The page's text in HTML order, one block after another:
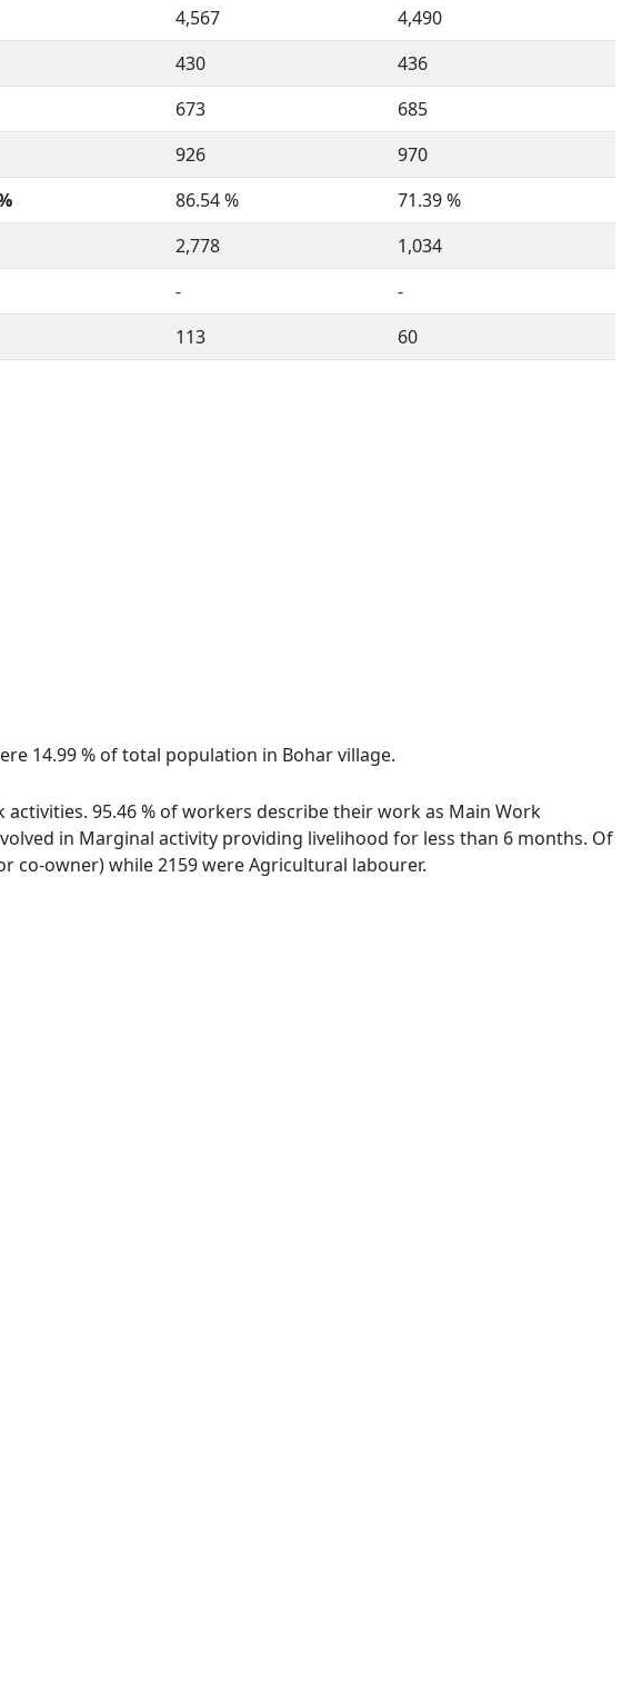
4,567
4,490
430
436
673
685
926
970
86.54 %
71.39 %
2,778
1,034
-
-
113 60
14.99 % of total population in Bohar village.
95.46 % of workers describe their work as Main Work
in Marginal activity providing livelihood for less than 6 months. Of
co-owner) while 2159 were Agricultural labourer.